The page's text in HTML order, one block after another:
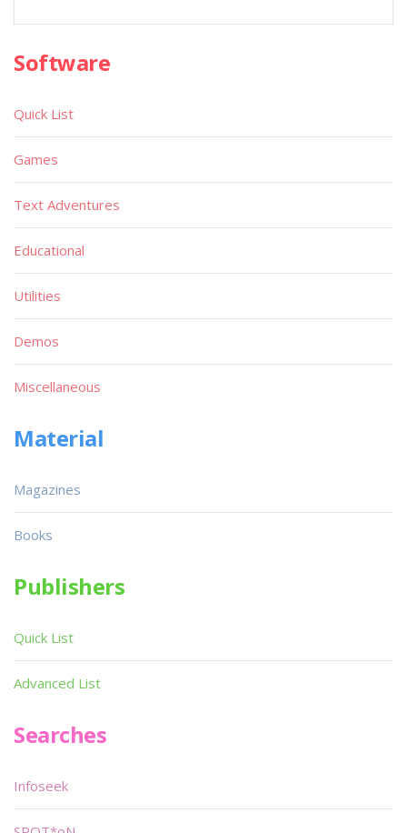
Software
Quick List
Games
Text Adventures
Educational
Utilities
Demos
Miscellaneous
Material
Magazines
Books
Publishers
Quick List
Advanced List
Searches
Infoseek